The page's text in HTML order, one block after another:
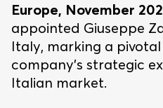
Europe, November
appointed Giuseppe
Italy, marking a
company’s strategic
Italian market.